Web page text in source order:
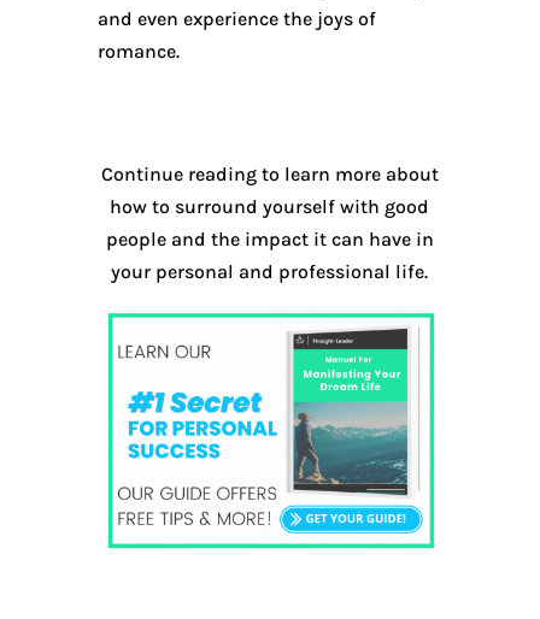
and even experience the joys of
romance.
Continue reading to learn more about
how to surround yourself with good
people and the impact it can have in
your personal and professional life.